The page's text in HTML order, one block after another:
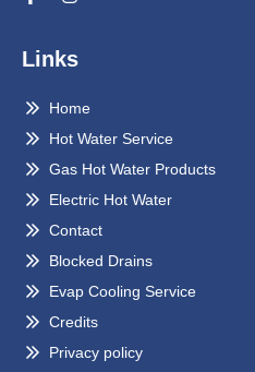
Links
Home
Hot Water Service
Gas Hot Water Products
Electric Hot Water
Contact
Blocked Drains
Evap Cooling Service
Credits
Privacy policy